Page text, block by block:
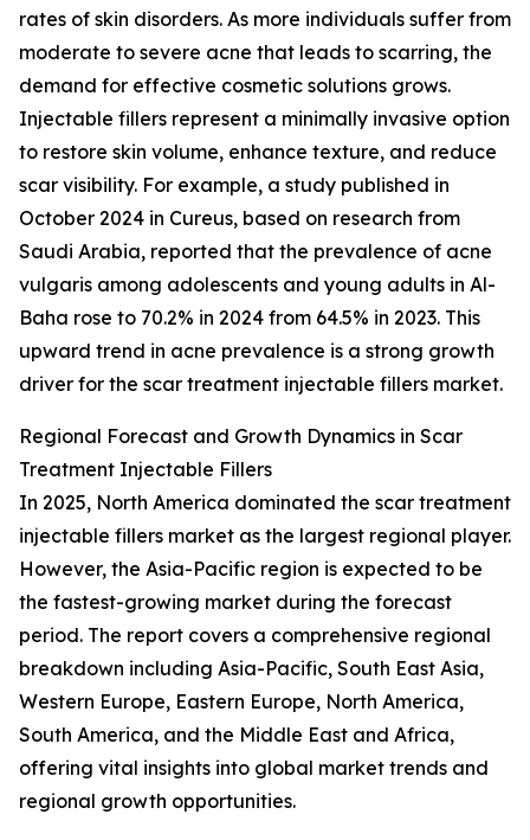
rates of skin disorders. As more individuals suffer from
moderate to severe acne that leads to scarring, the
demand for effective cosmetic solutions grows.
Injectable fillers represent a minimally invasive option
to restore skin volume, enhance texture, and reduce
scar visibility. For example, a study published in
October 2024 in Cureus, based on research from
Saudi Arabia, reported that the prevalence of acne
vulgaris among adolescents and young adults in Al-
Baha rose to 70.2% in 2024 from 64.5% in 2023. This
upward trend in acne prevalence is a strong growth
driver for the scar treatment injectable fillers market.
Regional Forecast and Growth Dynamics in Scar
Treatment Injectable Fillers
In 2025, North America dominated the scar treatment
injectable fillers market as the largest regional player.
However, the Asia-Pacific region is expected to be
the fastest-growing market during the forecast
period. The report covers a comprehensive regional
breakdown including Asia-Pacific, South East Asia,
Western Europe, Eastern Europe, North America,
South America, and the Middle East and Africa,
offering vital insights into global market trends and
regional growth opportunities.